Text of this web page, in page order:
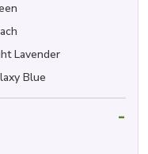
Lavender
Blue
-